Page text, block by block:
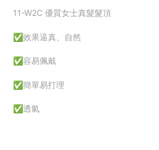
11-W2C 優質女士真髮髮頂
✅效果逼真、自然
✅容易佩戴
✅簡單易打理
✅透氣